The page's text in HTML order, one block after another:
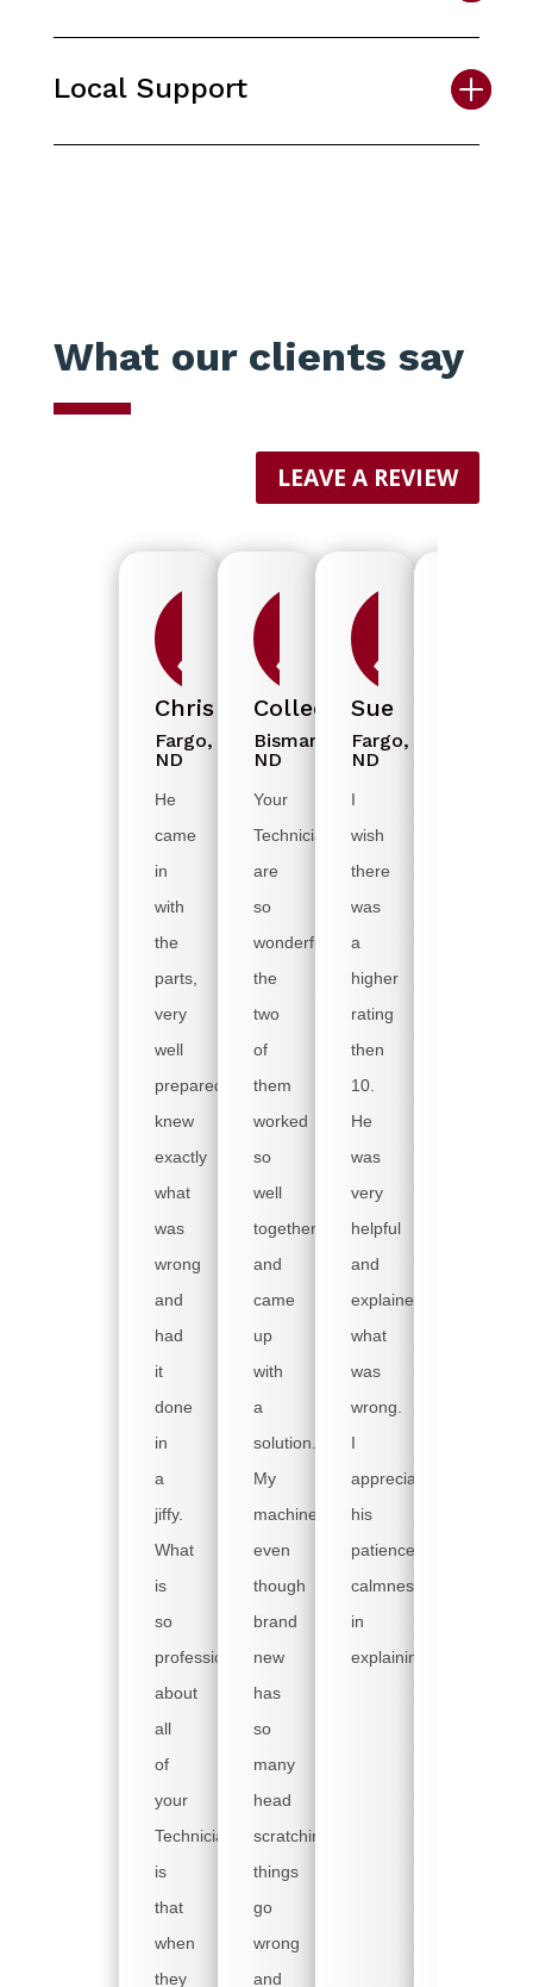
Local Support
What our clients say
LEAVE A REVIEW

Chris
Fargo,
ND
He
came
in
with
the
parts,
very
well
prepared,
knew
exactly
what
was
wrong
and
had
it
done
in
a
jiffy.
What
is
so
professional
about
all
of
your
Technicians,
is
that
when
they

Colleen
Bismarck,
ND
Your
Technicians
are
so
wonderful
the
two
of
them
worked
so
well
together
and
came
up
with
a
solution.
My
machine
even
though
brand
new
has
so
many
head
scratching
things
go
wrong
and

Sue
Fargo,
ND
I
wish
there
was
a
higher
rating
then
10.
He
was
very
helpful
and
explained
what
was
wrong.
I
appreciated
his
patience,
calmness
in
explaining.